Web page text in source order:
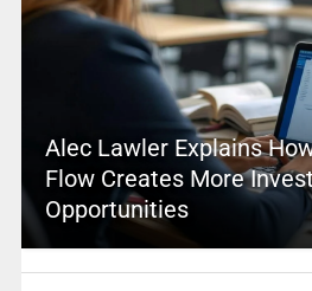
Alec Lawler Explains
Flow Creates More
Opportunities